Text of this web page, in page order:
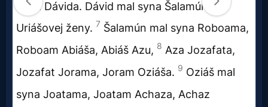
Other
Other
Languages